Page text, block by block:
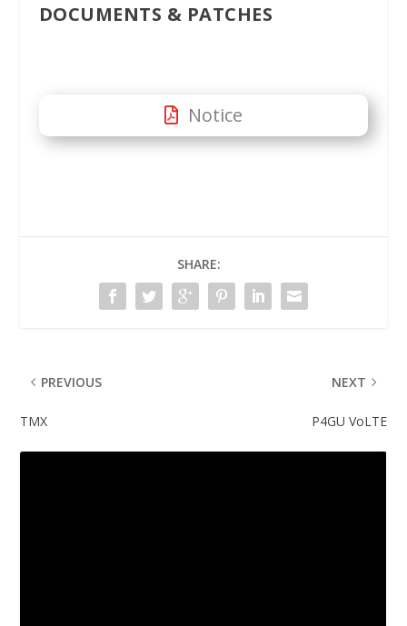
DOCUMENTS & PATCHES
Notice
SHARE:
PREVIOUS
TMX
NEXT
P4GU VoLTE